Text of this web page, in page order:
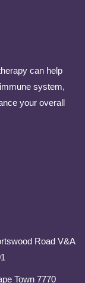
can help
system,
your overall
Road V&A
Town 7770